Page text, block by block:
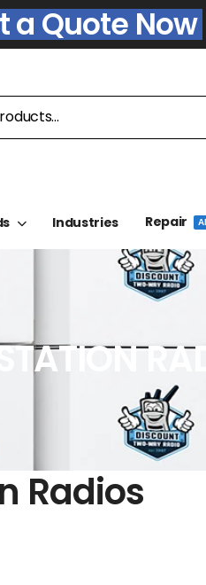
a Quote Now
Industries Repair
Radios